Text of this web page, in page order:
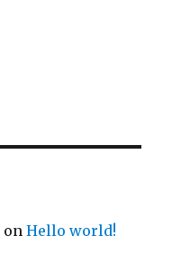
onHello world!